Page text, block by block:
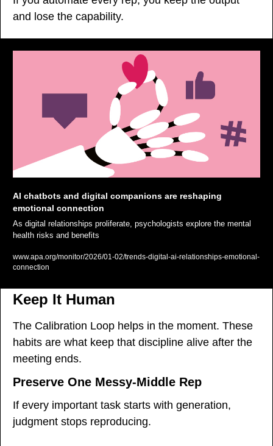
and lose the capability.
AI chatbots and digital companions are reshaping
emotional connection
As digital relationships proliferate, psychologists explore the mental
health risks and benefits
www.apa.org/monitor/2026/01-02/trends-digital-ai-relationships-emotional-
connection
Keep It Human
The Calibration Loop helps in the moment. These
habits are what keep that discipline alive after the
meeting ends.
Preserve One Messy-Middle Rep
If every important task starts with generation,
judgment stops reproducing.